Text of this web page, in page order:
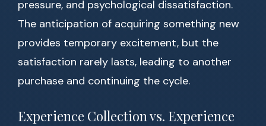
pressure, and psychological dissatisfaction.
The anticipation of acquiring something new
provides temporary excitement, but the
satisfaction rarely lasts, leading to another
purchase and continuing the cycle.
Experience Collection vs. Experience